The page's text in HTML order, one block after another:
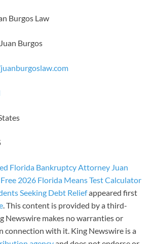
Burgos Law
Juan Burgos
Florida Bankruptcy Attorney Juan
2026 Florida Means Test Calculator
Seeking Debt Reliefappeared first
. This content is provided by a third-
Newswire makes no warranties or
connection with it. King Newswire is a